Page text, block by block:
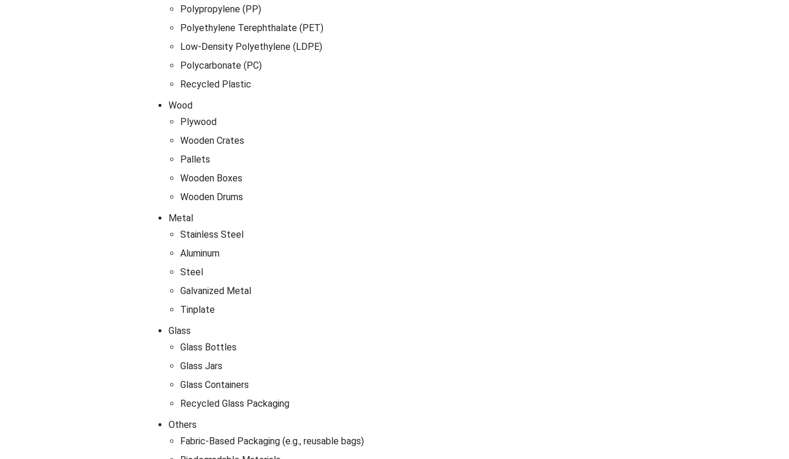
Polypropylene (PP)
Polyethylene Terephthalate (PET)
Low-Density Polyethylene (LDPE)
Polycarbonate (PC)
Recycled Plastic
Wood
Plywood
Wooden Crates
Pallets
Wooden Boxes
Wooden Drums
Metal
Stainless Steel
Aluminum
Steel
Galvanized Metal
Tinplate
Glass
Glass Bottles
Glass Jars
Glass Containers
Recycled Glass Packaging
Others
Fabric-Based Packaging (e.g., reusable bags)